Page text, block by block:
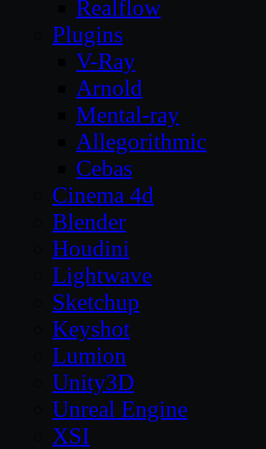
Realflow
Plugins
V-Ray
Arnold
Mental-ray
Allegorithmic
Cebas
Cinema 4d
Blender
Houdini
Lightwave
Sketchup
Keyshot
Lumion
Unity3D
Unreal Engine
XSI